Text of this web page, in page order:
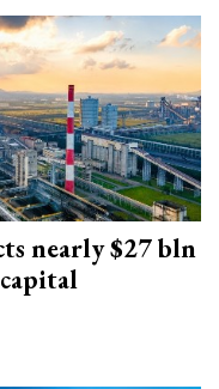
nearly $27 bln